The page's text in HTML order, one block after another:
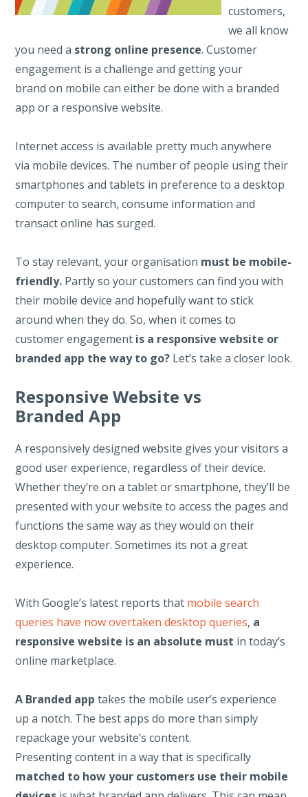
customers,
we all know
you need a strong online presence. Customer
engagement is a challenge and getting your
brand on mobile can either be done with a branded
app or a responsive website.
Internet access is available pretty much anywhere
via mobile devices. The number of people using their
smartphones and tablets in preference to a desktop
computer to search, consume information and
transact online has surged.
To stay relevant, your organisation must be mobile-
friendly. Partly so your customers can find you with
their mobile device and hopefully want to stick
around when they do. So, when it comes to
customer engagement is a responsive website or
branded app the way to go? Let’s take a closer look.
Responsive Website vs
Branded App
A responsively designed website gives your visitors a
good user experience, regardless of their device.
Whether they’re on a tablet or smartphone, they’ll be
presented with your website to access the pages and
functions the same way as they would on their
desktop computer. Sometimes its not a great
experience.
With Google’s latest reports that mobile search
queries have now overtaken desktop queries, a
responsive website is an absolute must in today’s
online marketplace.
A Branded app takes the mobile user’s experience
up a notch. The best apps do more than simply
repackage your website’s content.
Presenting content in a way that is specifically
matched to how your customers use their mobile